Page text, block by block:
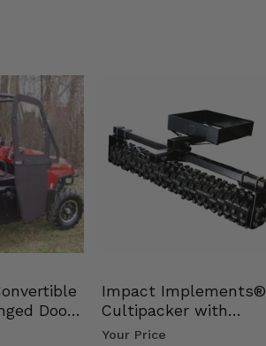
Doors
Impact Implements®
Cultipacker with
Weight Tray
Your Price